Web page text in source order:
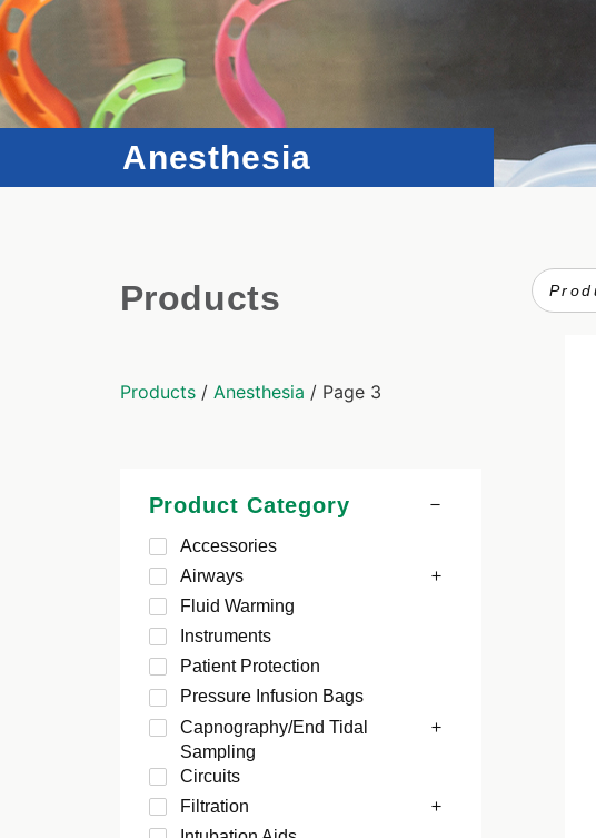
Anesthesia
Products
Products/ Anesthesia / Page 3
Product Category
Accessories
Airways
Fluid Warming
Instruments
Patient Protection
Pressure Infusion Bags
Capnography/End Tidal
Sampling
Circuits
Filtration